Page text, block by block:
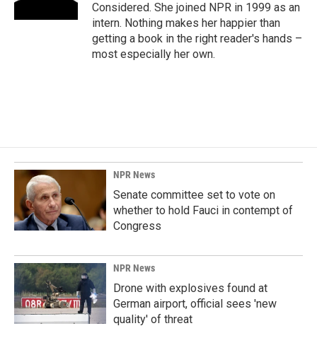
Considered. She joined NPR in 1999 as an
intern. Nothing makes her happier than
getting a book in the right reader's hands –
most especially her own.
NPR News
Senate committee set to vote on
whether to hold Fauci in contempt of
Congress
NPR News
Drone with explosives found at
German airport, official sees 'new
quality' of threat